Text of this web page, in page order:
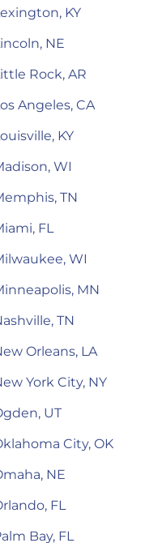
KY
NE
Rock, AR
Angeles, CA
KY
WI
TN
FL
WI
MN
TN
Orleans, LA
York City, NY
UT
City, OK
NE
FL
Bay, FL